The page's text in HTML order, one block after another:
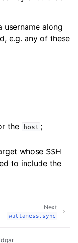
username along
e.g. any of these
the host ;
whose SSH
to include the
Next
wuttamess.sync